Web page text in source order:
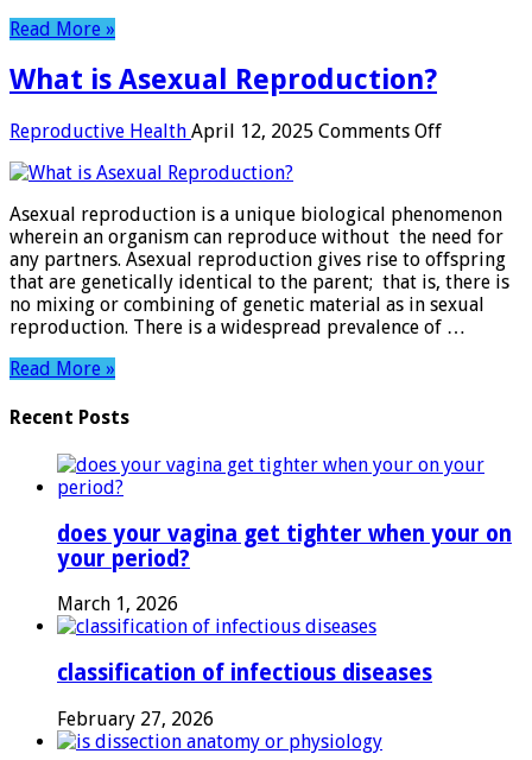
Read More »
What is Asexual Reproduction?
Reproductive Health April 12, 2025 Comments Offon
Asexual reproduction is a unique biological phenomenon
wherein an organism can reproduce without the need for
any partners. Asexual reproduction gives rise to offspring
that are genetically identical to the parent; that is, there is
no mixing or combining of genetic material as in sexual
reproduction. There is a widespread prevalence of …
Read More »
Recent Posts
does your vagina get tighter when your on
your period?
March 1, 2026
classification of infectious diseases
February 27, 2026